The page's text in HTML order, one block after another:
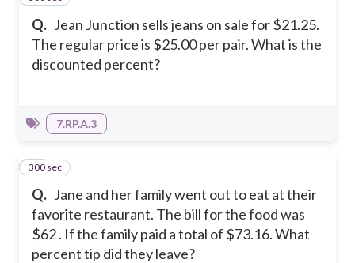
Q. Jean Junction sells jeans on sale for $21.25.
The regular price is $25.00 per pair. What is the
discounted percent?
7.RP.A.3
Q. Jane and her family went out to eat at their
favorite restaurant. The bill for the food was
$62 . If the family paid a total of $73.16. What
percent tip did they leave?
13
300 sec